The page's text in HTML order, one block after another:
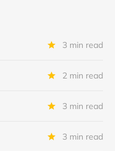
3 min read
2 min read
3 min read
3 min read